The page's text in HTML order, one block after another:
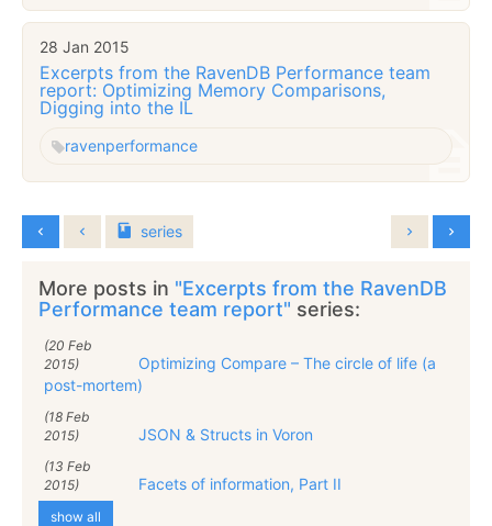
28 Jan 2015
Excerpts from the RavenDB Performance team
report: Optimizing Memory Comparisons,
Digging into the IL
ravenperformance
series
More posts in "Excerpts from the RavenDB
Performance team report" series:
(20 Feb
2015)
Optimizing Compare – The circle of life (a
post-mortem)
(18 Feb
2015)
JSON & Structs in Voron
(13 Feb
2015)
Facets of information, Part II
show all